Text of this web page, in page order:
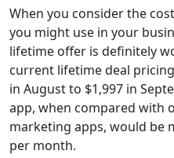
When you consider the
you might use in your
lifetime offer is definitely
current lifetime deal
in August to $1,997 in
app, when compared with
marketing apps, would be
per month.